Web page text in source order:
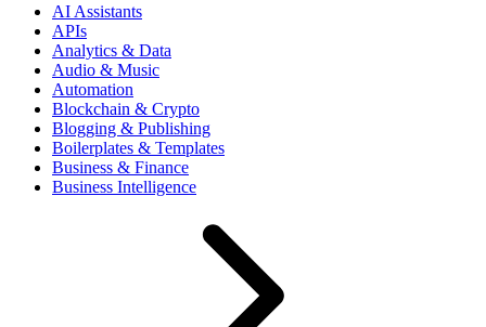
AI Assistants
APIs
Analytics & Data
Audio & Music
Automation
Blockchain & Crypto
Blogging & Publishing
Boilerplates & Templates
Business & Finance
Business Intelligence